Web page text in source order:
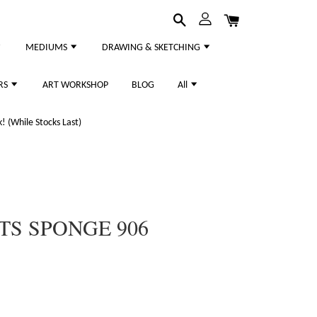
MEDIUMS DRAWING & SKETCHING
ART WORKSHOP BLOG All
(While Stocks Last)
SPONGE 906